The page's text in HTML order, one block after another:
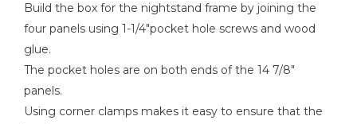
Build the box for the nightstand frame by joining the
four panels using 1-1/4"pocket hole screws and wood
glue.
The pocket holes are on both ends of the 14 7/8"
panels.
Using corner clamps makes it easy to ensure that the